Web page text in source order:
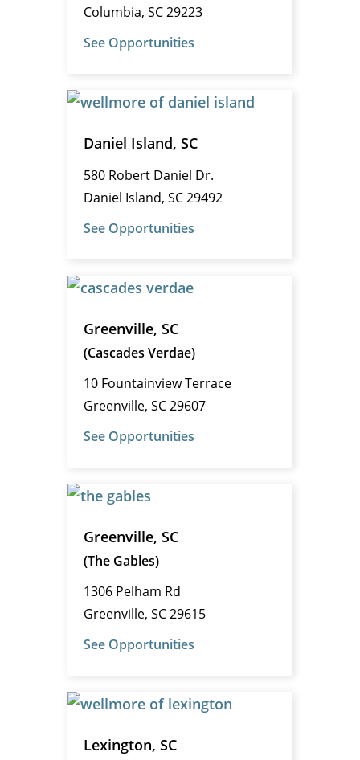
Columbia, SC 29223
See Opportunities
Daniel Island, SC
580 Robert Daniel Dr.
Daniel Island, SC 29492
See Opportunities
Greenville, SC
(Cascades Verdae)
10 Fountainview Terrace
Greenville, SC 29607
See Opportunities
Greenville, SC
(The Gables)
1306 Pelham Rd
Greenville, SC 29615
See Opportunities
Lexington, SC